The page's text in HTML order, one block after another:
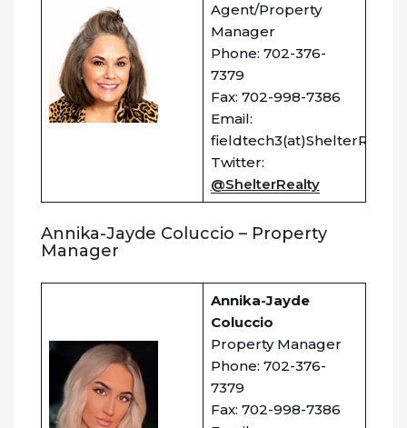
Agent/Property
Manager
Phone: 702-376-
7379
Fax: 702-998-7386
Email:
Twitter:
@ShelterRealty
Annika-Jayde Coluccio – Property
Manager
Annika-Jayde
Coluccio
Property Manager
Phone: 702-376-
7379
Fax: 702-998-7386